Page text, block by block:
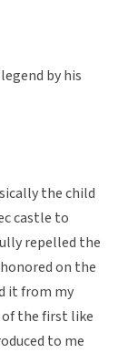
by his
the child
castle to
repelled the
on the
it from my
of the first like
to me